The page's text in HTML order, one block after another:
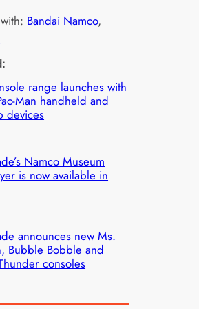
Bandai Namco
range launches with
Man handheld and
devices
Namco Museum
is now available in
announces new Ms.
Bubble Bobble and
consoles